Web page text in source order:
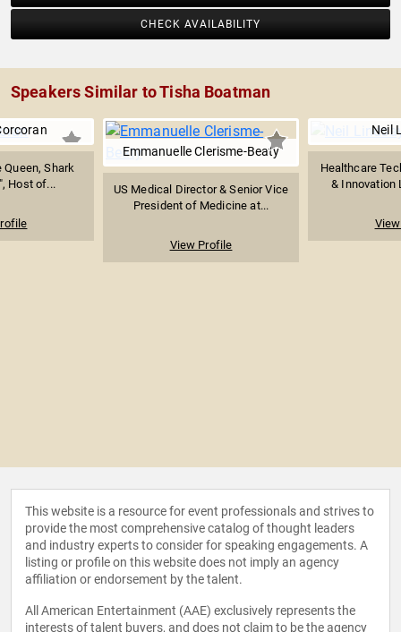
CHECK AVAILABILITY
Speakers Similar to Tisha Boatman
Queen, Shark
Host of...
Emmanuelle Clerisme-Beaty
US Medical Director & Senior Vice
President of Medicine at...
View Profile
Neil
Healthcare
& Innovation
This website is a resource for event professionals and strives to
provide the most comprehensive catalog of thought leaders
and industry experts to consider for speaking engagements. A
listing or profile on this website does not imply an agency
affiliation or endorsement by the talent.
All American Entertainment (AAE) exclusively represents the
interests of talent buyers, and does not claim to be the agency